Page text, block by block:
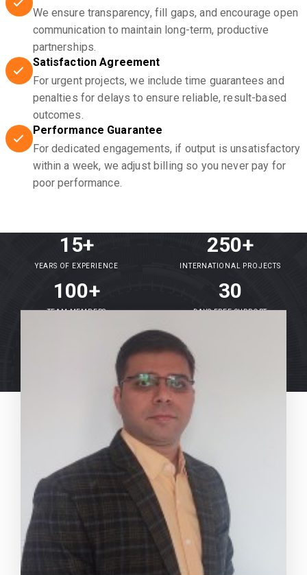
We ensure transparency, fill gaps, and encourage open
communication to maintain long-term, productive
partnerships.
Satisfaction Agreement
For urgent projects, we include time guarantees and
penalties for delays to ensure reliable, result-based
outcomes.
Performance Guarantee
For dedicated engagements, if output is unsatisfactory
within a week, we adjust billing so you never pay for
poor performance.
15+
YEARS OF EXPERIENCE
250+
INTERNATIONAL PROJECTS
100+
TEAM MEMBERS
30
DAYS FREE SUPPORT